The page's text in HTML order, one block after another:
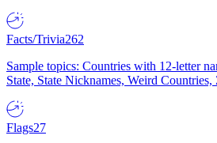
Facts/Trivia262
Sample topics: Countries with 12-letter
State, State Nicknames, Weird
Flags27